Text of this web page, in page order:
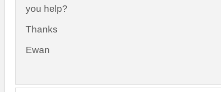
you help?
Thanks
Ewan